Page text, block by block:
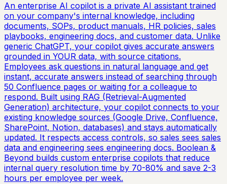
An enterprise AI copilot is a private AI assistant trained
on your company's internal knowledge, including
documents, SOPs, product manuals, HR policies, sales
playbooks, engineering docs, and customer data. Unlike
generic ChatGPT, your copilot gives accurate answers
grounded in YOUR data, with source citations.
Employees ask questions in natural language and get
instant, accurate answers instead of searching through
50 Confluence pages or waiting for a colleague to
respond. Built using RAG (Retrieval-Augmented
Generation) architecture, your copilot connects to your
existing knowledge sources (Google Drive, Confluence,
SharePoint, Notion, databases) and stays automatically
updated. It respects access controls, so sales sees sales
data and engineering sees engineering docs. Boolean &
Beyond builds custom enterprise copilots that reduce
internal query resolution time by 70-80% and save 2-3
hours per employee per week.